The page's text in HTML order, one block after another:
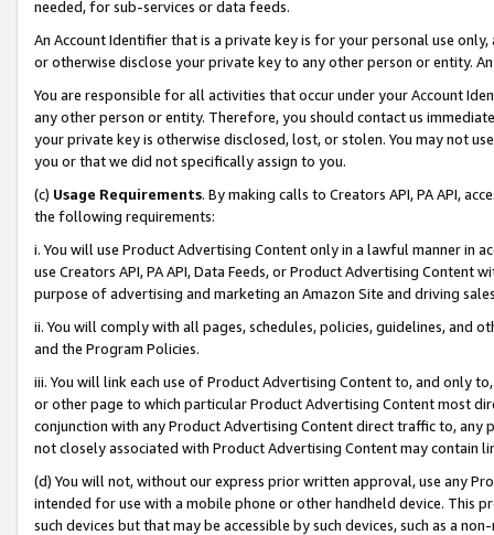
needed, for sub-services or data feeds.
An Account Identifier that is a private key is for your personal use
or otherwise disclose your private key to any other person or entity.
You are responsible for all activities that occur under your Account
any other person or entity. Therefore, you should contact us
your private key is otherwise disclosed, lost, or stolen. You may not
you or that we did not specifically assign to you.
(c) Usage Requirements. By making calls to Creators API, PA API,
the following requirements:
i. You will use Product Advertising Content only in a lawful manner in
use Creators API, PA API, Data Feeds, or Product Advertising
purpose of advertising and marketing an Amazon Site and driving
ii. You will comply with all pages, schedules, policies, guidelines, and
and the Program Policies.
iii. You will link each use of Product Advertising Content to, and only
or other page to which particular Product Advertising Content most
conjunction with any Product Advertising Content direct traffic to,
not closely associated with Product Advertising Content may contain
(d) You will not, without our express prior written approval, use any
intended for use with a mobile phone or other handheld device. This
such devices but that may be accessible by such devices, such as a